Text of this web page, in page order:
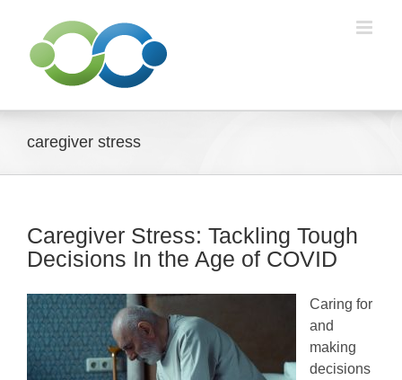
content
caregiver stress
Caregiver Stress: Tackling Tough
Decisions In the Age of COVID
Caring for
and
making
decisions